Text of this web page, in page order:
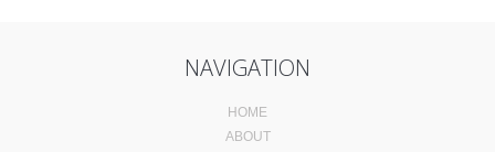
NAVIGATION
HOME
ABOUT